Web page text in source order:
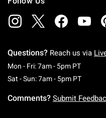
Questions? Reach us via
Mon - Fri: 7am - 5pm PTMonday
Sat - Sun: 7am - 5pm PT
Comments? Submit